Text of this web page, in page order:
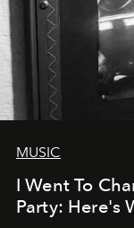
MUSIC
I Went To
Party: Here's